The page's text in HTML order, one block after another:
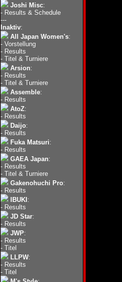
Joshi Misc:
- Results & Schedule
---
Inaktiv:
All Japan Women's:
- Vorstellung
- Results
- Titel & Turniere
Arsion:
- Results
- Titel & Turniere
Assemble:
- Results
AtoZ:
- Results
Daijo:
- Results
Fuka Matsuri:
- Results
GAEA Japan:
- Results
- Titel & Turniere
Gakenohuchi Pro:
- Results
IBUKI :
- Results
JD Star:
- Results
JWP:
- Results
- Titel
LLPW:
- Results
- Titel